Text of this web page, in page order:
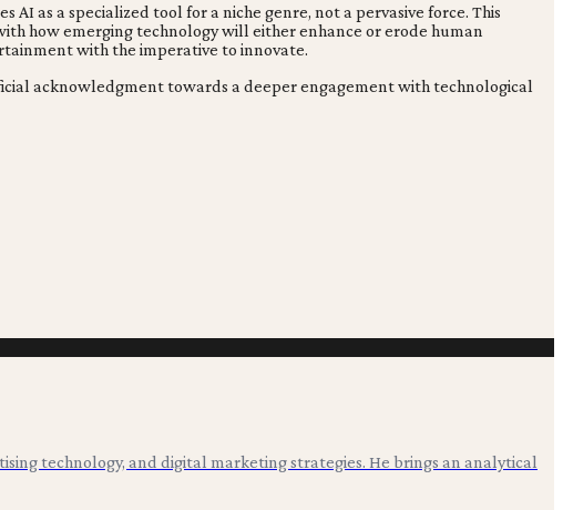
as a specialized tool for a niche genre, not a pervasive force. This
how emerging technology will either enhance or erode human
with the imperative to innovate.
acknowledgment towards a deeper engagement with technological
technology, and digital marketing strategies. He brings an analytical